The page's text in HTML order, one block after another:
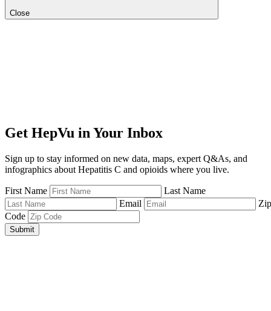
Close
Get HepVu in Your Inbox
Sign up to stay informed on new data, maps, expert Q&As, and
infographics about Hepatitis C and opioids where you live.
First Name
Last Name
Email
Zip
Code
Submit